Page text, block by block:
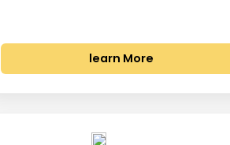
learn More